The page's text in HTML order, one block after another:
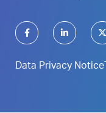
Data Privacy Notice